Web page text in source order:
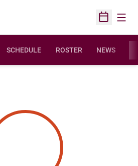
Open
SCHEDULE ROSTER NEWS